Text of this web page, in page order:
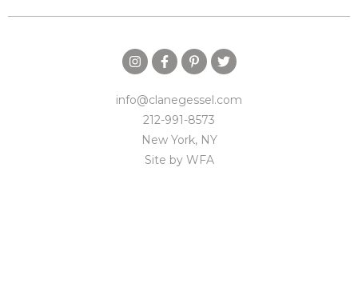
info@clanegessel.com
212-991-8573
New York, NY
Site by WFA